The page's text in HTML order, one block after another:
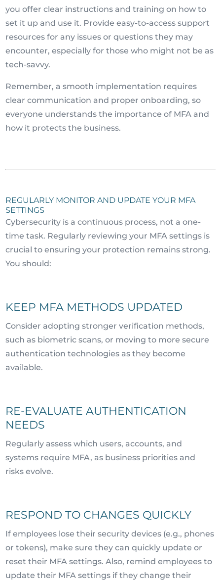
you offer clear instructions and training on how to
set it up and use it. Provide easy-to-access support
resources for any issues or questions they may
encounter, especially for those who might not be as
tech-savvy.
Remember, a smooth implementation requires
clear communication and proper onboarding, so
everyone understands the importance of MFA and
how it protects the business.
REGULARLY MONITOR AND UPDATE YOUR MFA
SETTINGS
Cybersecurity is a continuous process, not a one-
time task. Regularly reviewing your MFA settings is
crucial to ensuring your protection remains strong.
You should:
KEEP MFA METHODS UPDATED
Consider adopting stronger verification methods,
such as biometric scans, or moving to more secure
authentication technologies as they become
available.
RE-EVALUATE AUTHENTICATION
NEEDS
Regularly assess which users, accounts, and
systems require MFA, as business priorities and
risks evolve.
RESPOND TO CHANGES QUICKLY
If employees lose their security devices (e.g., phones
or tokens), make sure they can quickly update or
reset their MFA settings. Also, remind employees to
update their MFA settings if they change their